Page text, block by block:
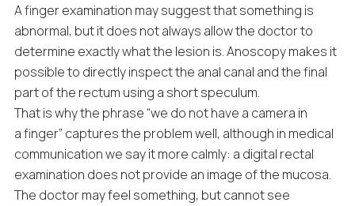
A finger examination may suggest that something is
abnormal, but it does not always allow the doctor to
determine exactly what the lesion is. Anoscopy makes it
possible to directly inspect the anal canal and the final
part of the rectum using a short speculum.
That is why the phrase “we do not have a camera in
a finger” captures the problem well, although in medical
communication we say it more calmly: a digital rectal
examination does not provide an image of the mucosa.
The doctor may feel something, but cannot see